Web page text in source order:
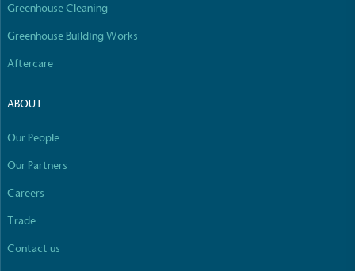
Greenhouse Cleaning
Greenhouse Building Works
Aftercare
ABOUT
Our People
Our Partners
Careers
Trade
Contact us